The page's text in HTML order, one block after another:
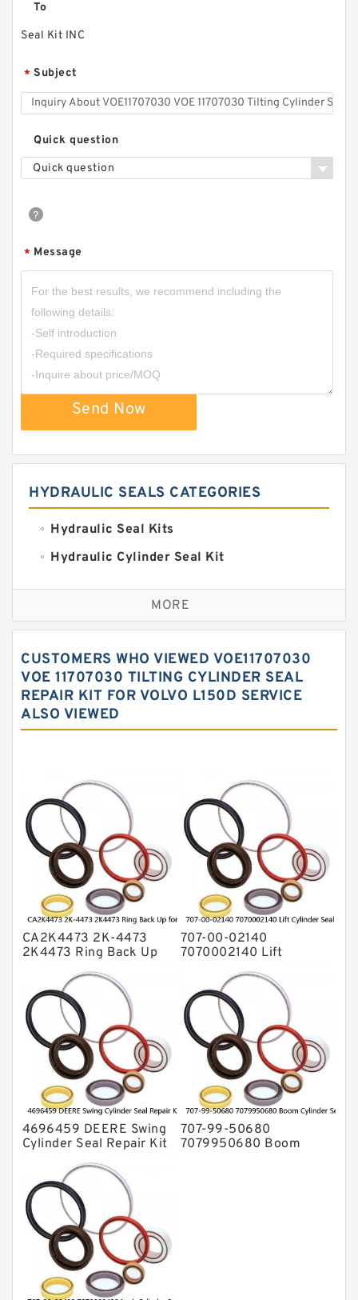
To
Seal Kit INC
* Subject
Quick question
Quick question
* Message
Send Now
HYDRAULIC SEALS CATEGORIES
Hydraulic Seal Kits
Hydraulic Cylinder Seal Kit
Excavator Couplings
Hercules Seal Kit
Hydraulic Oil Seals
Hydraulic Seal Kit
Hydraulic Seals
O Ring Seal Kit
Rubber Diaphragm Seals
Transmission Seal Kit
Valve Pusher
MORE
CUSTOMERS WHO VIEWED VOE11707030
VOE 11707030 TILTING CYLINDER SEAL
REPAIR KIT FOR VOLVO L150D SERVICE
ALSO VIEWED
CA2K4473 2K-4473
2K4473 Ring Back Up
for CAT Equipment
E321D D7A Service
707-00-02140
7070002140 Lift
Cylinder Seal Repair Kit
for WF450T KOMATSU
Service
4696459 DEERE Swing
Cylinder Seal Repair Kit
Fits Excavator 85D 85G
Service
707-99-50680
7079950680 Boom